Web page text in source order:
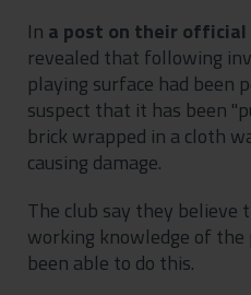
In a post on their
revealed that following
playing surface had been
suspect that it has been
brick wrapped in a cloth
causing damage.
The club say they
working knowledge of
been able to do this.